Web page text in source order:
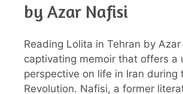
by Azar Nafisi
Reading Lolita in Tehran by
captivating memoir that offers a
perspective on life in Iran during
Revolution. Nafisi, a former